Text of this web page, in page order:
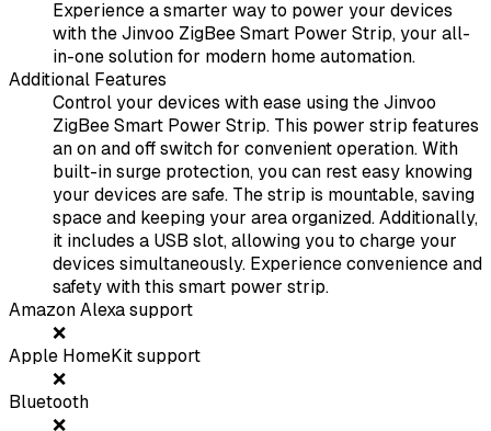
Experience a smarter way to power your devices
with the Jinvoo ZigBee Smart Power Strip, your all-
in-one solution for modern home automation.
Additional Features
Control your devices with ease using the Jinvoo
ZigBee Smart Power Strip. This power strip features
an on and off switch for convenient operation. With
built-in surge protection, you can rest easy knowing
your devices are safe. The strip is mountable, saving
space and keeping your area organized. Additionally,
it includes a USB slot, allowing you to charge your
devices simultaneously. Experience convenience and
safety with this smart power strip.
Amazon Alexa support
❌
Apple HomeKit support
❌
Bluetooth
❌